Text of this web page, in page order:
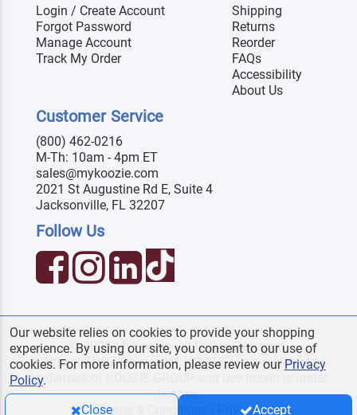
Login / Create Account
Forgot Password
Manage Account
Track My Order
Shipping
Returns
Reorder
FAQs
Accessibility
About Us
Customer Service
(800) 462-0216
M-Th: 10am - 4pm ET
sales@mykoozie.com
2021 St Augustine Rd E, Suite 4
Jacksonville, FL 32207
Follow Us
© 2026 MyKoozie. All Rights Reserved.
Official KOOZIE®reseller. KOOZIE®is a registered
trademark of KOOZIE GROUP and use herein is under
license.
Terms & Conditions
Privacy
Our website relies on cookies to provide your shopping
experience. By using our site, you consent to our use of
cookies. For more information, please review our Privacy
Policy.
Close
Accept